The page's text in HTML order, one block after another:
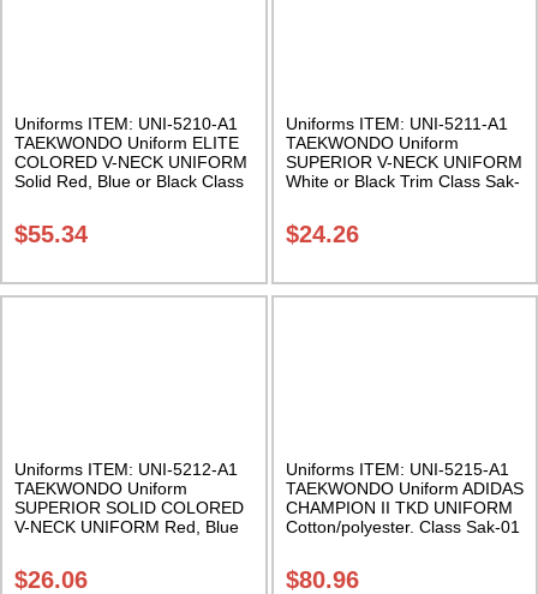
Uniforms ITEM: UNI-5210-A1
TAEKWONDO Uniform ELITE
COLORED V-NECK UNIFORM
Solid Red, Blue or Black Class
$55.34
Uniforms ITEM: UNI-5211-A1
TAEKWONDO Uniform
SUPERIOR V-NECK UNIFORM
White or Black Trim Class Sak-
$24.26
Uniforms ITEM: UNI-5212-A1
TAEKWONDO Uniform
SUPERIOR SOLID COLORED
V-NECK UNIFORM Red, Blue
$26.06
Uniforms ITEM: UNI-5215-A1
TAEKWONDO Uniform ADIDAS
CHAMPION II TKD UNIFORM
Cotton/polyester. Class Sak-01
$80.96